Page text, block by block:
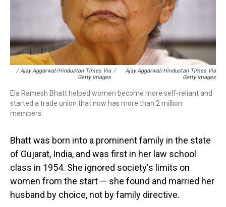
/ Ajay Aggarwal/Hindustan Times Via
Getty Images
/
Ajay Aggarwal/Hindustan Times Via
Getty Images
Ela Ramesh Bhatt helped women become more self-reliant and
started a trade union that now has more than 2 million
members.
Bhatt was born into a prominent family in the state
of Gujarat, India, and was first in her law school
class in 1954. She ignored society's limits on
women from the start — she found and married her
husband by choice, not by family directive.